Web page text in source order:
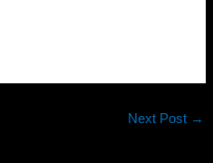
Next Post →